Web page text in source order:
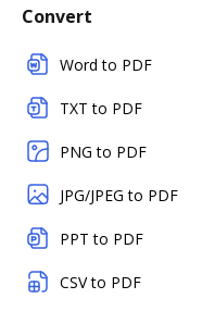
Convert
Word to PDF
TXT to PDF
PNG to PDF
JPG/JPEG to PDF
PPT to PDF
CSV to PDF